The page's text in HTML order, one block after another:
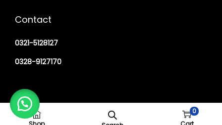
0
Contact
0321-5128127
0328-9127170
Copyright © 2026M Haider Surgical